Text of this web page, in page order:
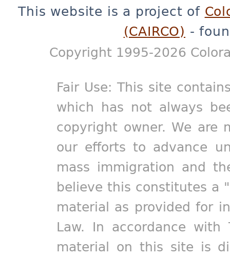
This website is a project of
(CAIRCO) -
Copyright 1995-2026
Fair Use: This site
which has not always
copyright owner. We are
our efforts to advance
mass immigration and
believe this constitutes a
material as provided for
Law. In accordance
material on this site is